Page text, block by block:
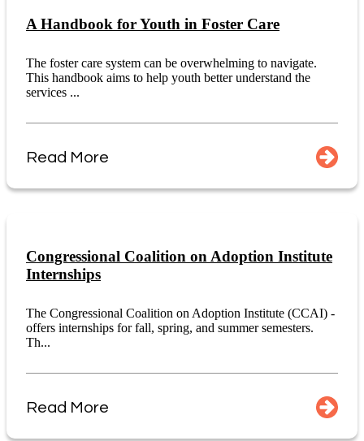
A Handbook for Youth in Foster Care
The foster care system can be overwhelming to navigate.
This handbook aims to help youth better understand the
services ...
Read More
Congressional Coalition on Adoption Institute
Internships
The Congressional Coalition on Adoption Institute (CCAI) -
offers internships for fall, spring, and summer semesters.
Th...
Read More